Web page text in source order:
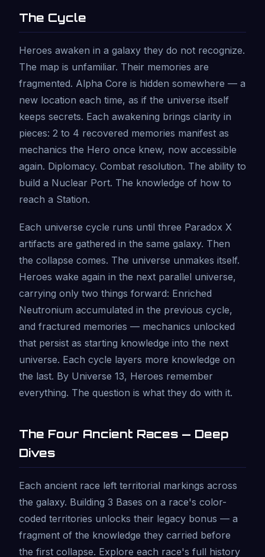
The Cycle
Heroes awaken in a galaxy they do not recognize.
The map is unfamiliar. Their memories are
fragmented. Alpha Core is hidden somewhere — a
new location each time, as if the universe itself
keeps secrets. Each awakening brings clarity in
pieces: 2 to 4 recovered memories manifest as
mechanics the Hero once knew, now accessible
again. Diplomacy. Combat resolution. The ability to
build a Nuclear Port. The knowledge of how to
reach a Station.
Each universe cycle runs until three Paradox X
artifacts are gathered in the same galaxy. Then
the collapse comes. The universe unmakes itself.
Heroes wake again in the next parallel universe,
carrying only two things forward: Enriched
Neutronium accumulated in the previous cycle,
and fractured memories — mechanics unlocked
that persist as starting knowledge into the next
universe. Each cycle layers more knowledge on
the last. By Universe 13, Heroes remember
everything. The question is what they do with it.
The Four Ancient Races — Deep
Dives
Each ancient race left territorial markings across
the galaxy. Building 3 Bases on a race's color-
coded territories unlocks their legacy bonus — a
fragment of the knowledge they carried before
the first collapse. Explore each race's full history